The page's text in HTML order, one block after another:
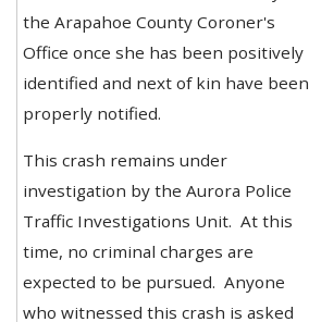
the Arapahoe County Coroner's
Office once she has been positively
identified and next of kin have been
properly notified.
This crash remains under
investigation by the Aurora Police
Traffic Investigations Unit. At this
time, no criminal charges are
expected to be pursued. Anyone
who witnessed this crash is asked